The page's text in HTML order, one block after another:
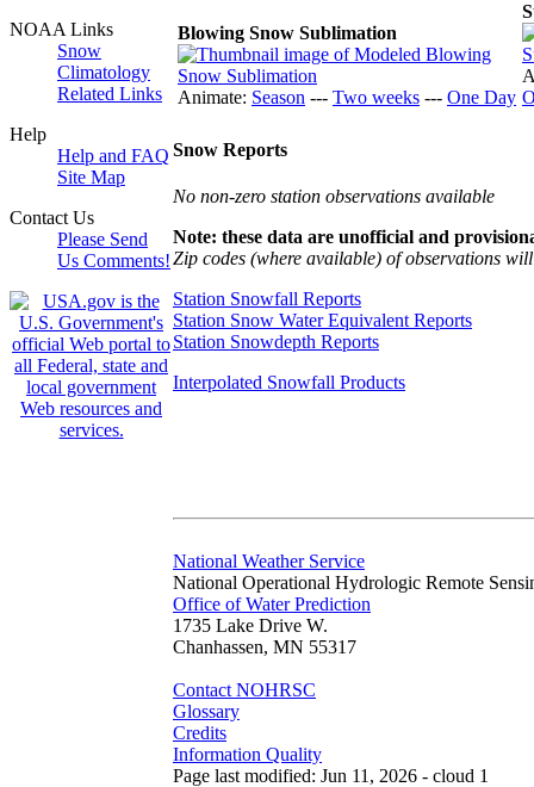
NOAA Links
Snow
Climatology
Related Links
Help
Help and FAQ
Site Map
Contact Us
Please Send
Us Comments!
Blowing Snow Sublimation
Animate: Season --- Two weeks --- One Day
Snow Reports
No non-zero station observations available
Note: these data are unofficial and
Zip codes (where available) of observations
Station Snowfall Reports
Station Snow Water Equivalent Reports
Station Snowdepth Reports
Interpolated Snowfall Products
National Weather Service
National Operational Hydrologic Remote
Office of Water Prediction
1735 Lake Drive W.
Chanhassen, MN 55317
Contact NOHRSC
Glossary
Credits
Information Quality
Page last modified: Jun 11, 2026 - cloud 1